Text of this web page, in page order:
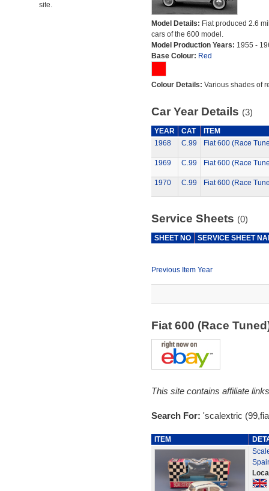
site.
Model Details: Fiat produced 2.6
cars of the 600 model.
Model Production Years: 1955 -
Base Colour: Red
Colour Details: Various shades of
Car Year Details (3)
YEAR CAT
ITEM
1968
C.99 Fiat 600 (Race
1969 C.99 Fiat 600 (Race
1970 C.99 Fiat 600 (Race
Service Sheets (0)
SHEET NO SERVICE SHEET
Previous Item Year
Fiat 600 (Race
This site contains affiliate
Search For: 'scalextric
ITEM